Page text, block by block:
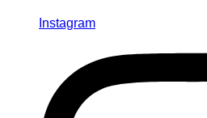
Instagram